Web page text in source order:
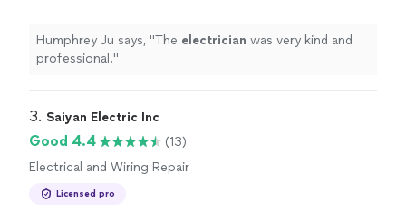
Humphrey Ju says, "The electrician was very kind and
professional."
3. Saiyan Electric Inc
Good 4.4
(13)
Electrical and Wiring Repair
Licensed pro